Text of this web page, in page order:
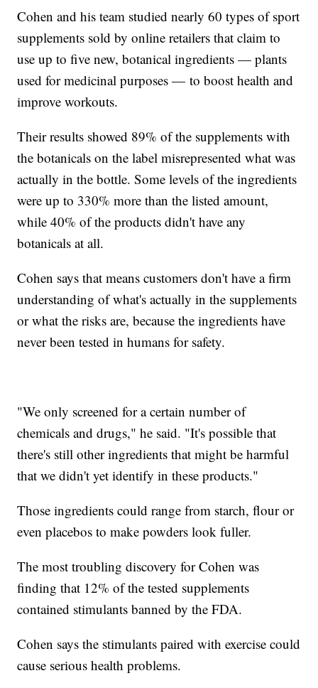
Cohen and his team studied nearly 60 types of sport
supplements sold by online retailers that claim to
use up to five new, botanical ingredients — plants
used for medicinal purposes — to boost health and
improve workouts.
Their results showed 89% of the supplements with
the botanicals on the label misrepresented what was
actually in the bottle. Some levels of the ingredients
were up to 330% more than the listed amount,
while 40% of the products didn't have any
botanicals at all.
Cohen says that means customers don't have a firm
understanding of what's actually in the supplements
or what the risks are, because the ingredients have
never been tested in humans for safety.
"We only screened for a certain number of
chemicals and drugs," he said. "It's possible that
there's still other ingredients that might be harmful
that we didn't yet identify in these products."
Those ingredients could range from starch, flour or
even placebos to make powders look fuller.
The most troubling discovery for Cohen was
finding that 12% of the tested supplements
contained stimulants banned by the FDA.
Cohen says the stimulants paired with exercise could
cause serious health problems.